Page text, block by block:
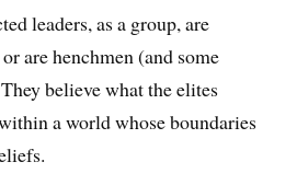
leaders, as a group, are
are henchmen (and some
believe what the elites
a world whose boundaries